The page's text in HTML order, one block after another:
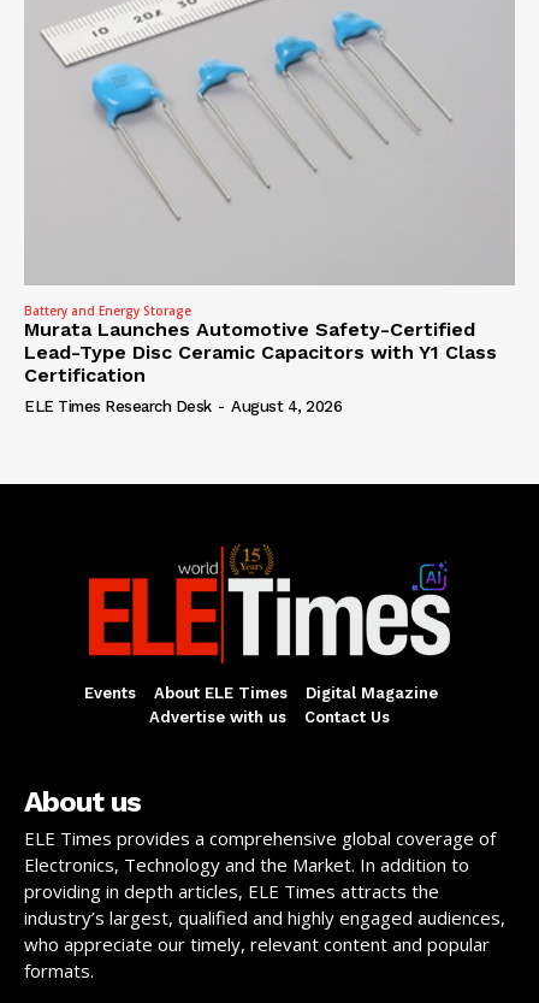
Battery and Energy Storage
Murata Launches Automotive Safety-Certified
Lead-Type Disc Ceramic Capacitors with Y1 Class
Certification
ELE Times Research Desk - August 4, 2026
Events About ELE Times
Digital Magazine
Advertise with us
Contact Us
About us
ELE Times provides a comprehensive global coverage of
Electronics, Technology and the Market. In addition to
providing in depth articles, ELE Times attracts the
industry’s largest, qualified and highly engaged audiences,
who appreciate our timely, relevant content and popular
formats.